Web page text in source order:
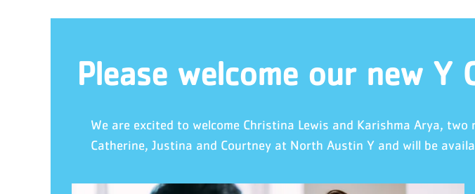
Please welcome our new Y
We are excited to welcome Christina Lewis and Karishma Arya, two
Catherine, Justina and Courtney at North Austin Yand will be